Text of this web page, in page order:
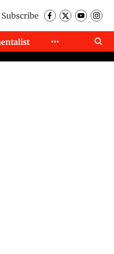
Subscribe